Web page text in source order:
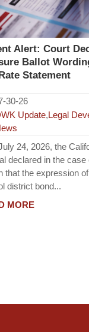
Alert: Court
Ballot
Statement
30-26
Update,Legal
24, 2026, the
declared in the case
that the expression
district bond...
MORE